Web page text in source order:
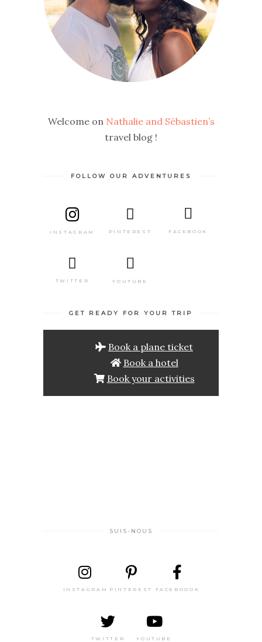
Welcome on Nathalie and Sébastien’s
travel blog !
FOLLOW OUR ADVENTURES
INSTAGRAM PINTEREST FACEBOOK
TWITTER YOUTUBE
GET READY FOR YOUR TRIP
Book a plane ticket
Book a hotel
Book your activities
SUIS-NOUS
INSTAGRAM PINTEREST FACEBOOOK
TWITTER YOUTUBE